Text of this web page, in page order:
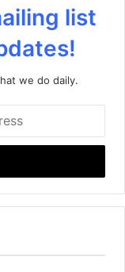
list
we do daily.